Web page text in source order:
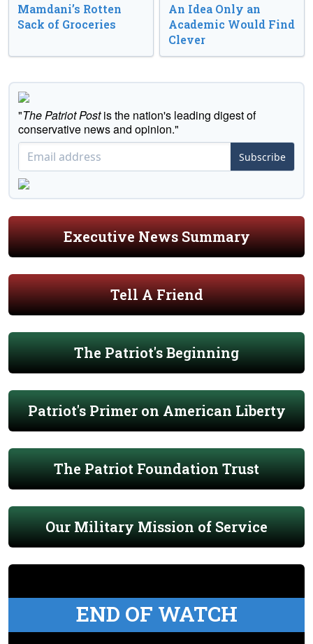
Mamdani’s Rotten
Sack of Groceries
An Idea Only an
Academic Would Find
Clever
"The Patriot Postis the nation's leading digest of
conservative news and opinion."
Subscribe
Executive News Summary
Tell A Friend
The Patriot's Beginning
Patriot's Primer on American Liberty
The Patriot Foundation Trust
Our Military Mission of Service
END OF WATCH